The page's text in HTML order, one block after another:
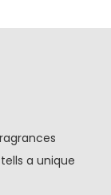
a unique